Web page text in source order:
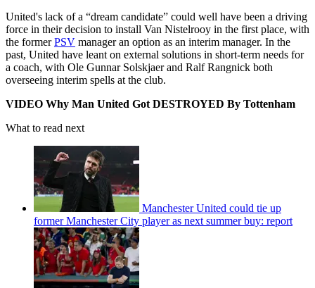
United's lack of a “dream candidate” could well have been a driving
force in their decision to install Van Nistelrooy in the first place, with
the formerPSV manager an option as an interim manager. In the
past, United have leant on external solutions in short-term needs for
a coach, with Ole Gunnar Solskjaer and Ralf Rangnick both
overseeing interim spells at the club.
VIDEO Why Man United Got DESTROYED By Tottenham
What to read next
Manchester United could tie up
former Manchester City player as next summer buy: report